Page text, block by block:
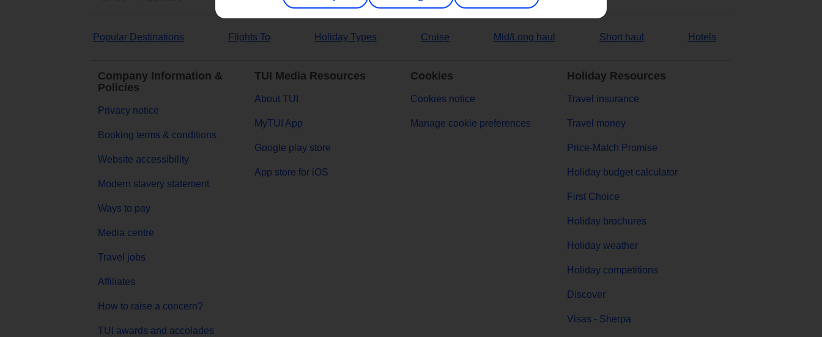
Popular Destinations Flights To Holiday Types Cruise Mid/Long haul Short haul Hotels
Company Information &
Policies
Privacy notice
Booking terms & conditions
Website accessibility
Modern slavery statement
Ways to pay
Media centre
Travel jobs
Affiliates
How to raise a concern?
TUI awards and accolades
TUI Media Resources
About TUI
MyTUI App
Google play store
App store for iOS
Cookies
Cookies notice
Manage cookie preferences
Holiday Resources
Travel insurance
Travel money
Price-Match Promise
Holiday budget calculator
First Choice
Holiday brochures
Holiday weather
Holiday competitions
Discover
Visas - Sherpa